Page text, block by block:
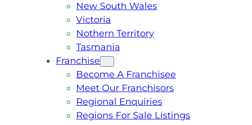
New South Wales
Victoria
Nothern Territory
Tasmania
Franchise
Become A Franchisee
Meet Our Franchisors
Regional Enquiries
Regions For Sale Listings